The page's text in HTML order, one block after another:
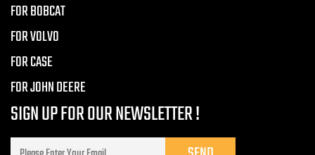
FOR BOBCAT
FOR VOLVO
FOR CASE
FOR JOHN DEERE
SIGN UP FOR OUR NEWSLETTER !